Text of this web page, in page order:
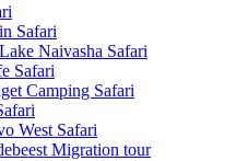
Safari
Naivasha Safari
Safari
Camping Safari
West Safari
Migration tour